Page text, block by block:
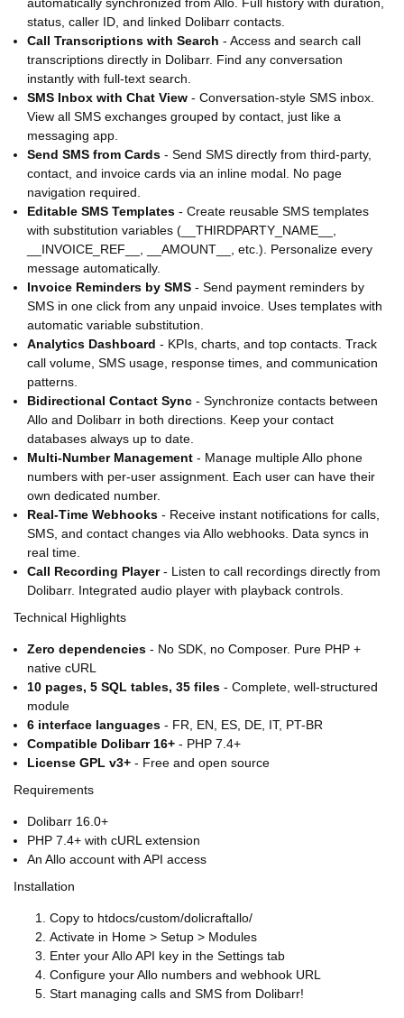
automatically synchronized from Allo. Full history with duration,
status, caller ID, and linked Dolibarr contacts.
Call Transcriptions with Search - Access and search call
transcriptions directly in Dolibarr. Find any conversation
instantly with full-text search.
SMS Inbox with Chat View - Conversation-style SMS inbox.
View all SMS exchanges grouped by contact, just like a
messaging app.
Send SMS from Cards - Send SMS directly from third-party,
contact, and invoice cards via an inline modal. No page
navigation required.
Editable SMS Templates - Create reusable SMS templates
with substitution variables (__THIRDPARTY_NAME__,
__INVOICE_REF__, __AMOUNT__, etc.). Personalize every
message automatically.
Invoice Reminders by SMS - Send payment reminders by
SMS in one click from any unpaid invoice. Uses templates with
automatic variable substitution.
Analytics Dashboard - KPIs, charts, and top contacts. Track
call volume, SMS usage, response times, and communication
patterns.
Bidirectional Contact Sync - Synchronize contacts between
Allo and Dolibarr in both directions. Keep your contact
databases always up to date.
Multi-Number Management - Manage multiple Allo phone
numbers with per-user assignment. Each user can have their
own dedicated number.
Real-Time Webhooks - Receive instant notifications for calls,
SMS, and contact changes via Allo webhooks. Data syncs in
real time.
Call Recording Player- Listen to call recordings directly from
Dolibarr. Integrated audio player with playback controls.
Technical Highlights
Zero dependencies - No SDK, no Composer. Pure PHP +
native cURL
10 pages, 5 SQL tables, 35 files - Complete, well-structured
module
6 interface languages - FR, EN, ES, DE, IT, PT-BR
Compatible Dolibarr 16+ - PHP 7.4+
License GPL v3+ - Free and open source
Requirements
Dolibarr 16.0+
PHP 7.4+ with cURL extension
An Allo account with API access
Installation
Copy to htdocs/custom/dolicraftallo/
Activate in Home > Setup > Modules
Enter your Allo API key in the Settings tab
Configure your Allo numbers and webhook URL
Start managing calls and SMS from Dolibarr!